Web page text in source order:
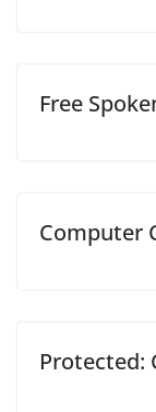
Free
Computer
Protected: